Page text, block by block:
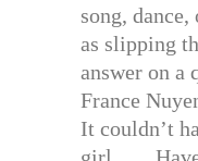
song, dance,
as slipping
answer on a
France
It couldn’t